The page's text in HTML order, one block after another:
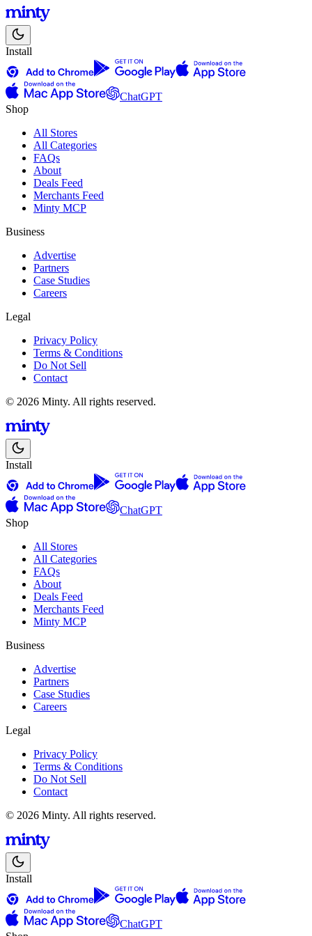
Install
ChatGPT
Shop
All Stores
All Categories
FAQs
About
Deals Feed
Merchants Feed
Minty MCP
Business
Advertise
Partners
Case Studies
Careers
Legal
Privacy Policy
Terms & Conditions
Do Not Sell
Contact
© 2026 Minty. All rights reserved.
Install
ChatGPT
Shop
All Stores
All Categories
FAQs
About
Deals Feed
Merchants Feed
Minty MCP
Business
Advertise
Partners
Case Studies
Careers
Legal
Privacy Policy
Terms & Conditions
Do Not Sell
Contact
© 2026 Minty. All rights reserved.
Install
ChatGPT